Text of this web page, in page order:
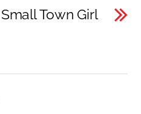
Small Town Girl